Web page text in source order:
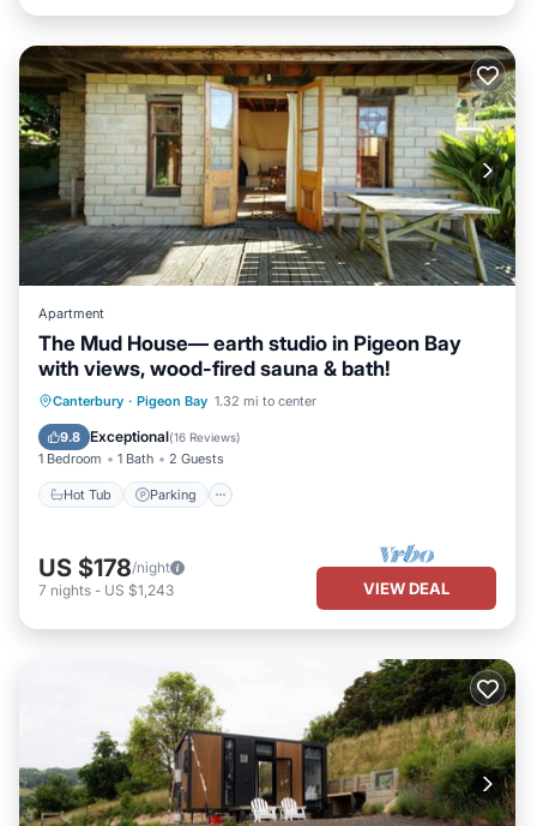
Apartment
The Mud House— earth studio in Pigeon Bay
with views, wood-fired sauna & bath!
Canterbury · Pigeon Bay 1.32 mi to center
9.8 Exceptional(16 Reviews)
1 Bedroom 1 Bath 2 Guests
Hot Tub Parking
Hot Tub Parking
US $178/night
7 nights - US $1,243 VIEW DEAL